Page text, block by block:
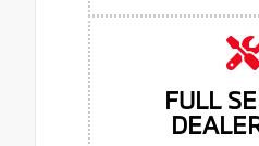
FULL